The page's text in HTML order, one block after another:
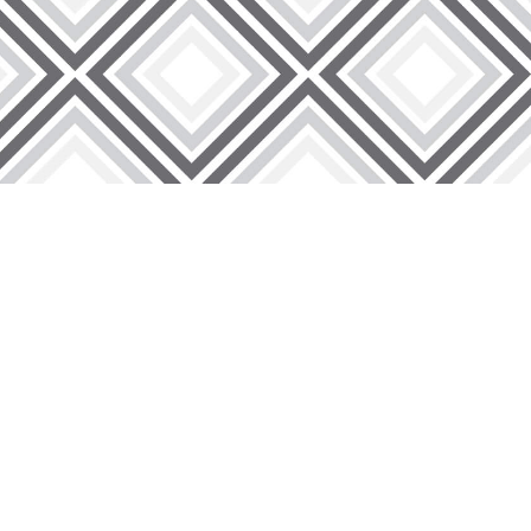
our wire lath products go through stringent quality
insightful analysis and suggestions that are specific to